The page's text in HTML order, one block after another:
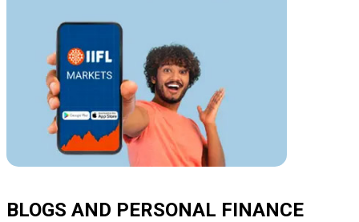
BLOGS AND PERSONAL FINANCE